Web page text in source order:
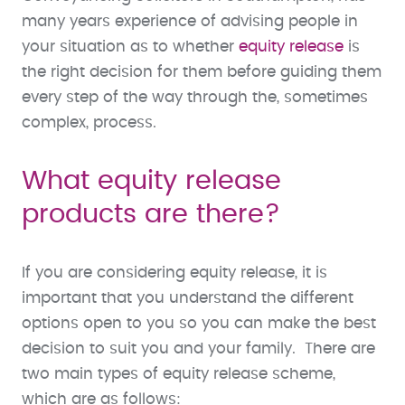
many years experience of advising people in
your situation as to whether equity release is
the right decision for them before guiding them
every step of the way through the, sometimes
complex, process.
What equity release
products are there?
If you are considering equity release, it is
important that you understand the different
options open to you so you can make the best
decision to suit you and your family. There are
two main types of equity release scheme,
which are as follows: